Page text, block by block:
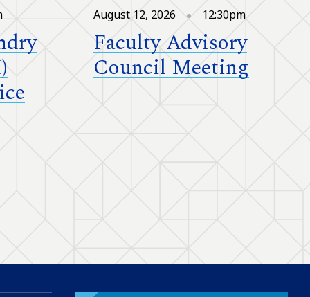
August 12, 2026 12:30pm
Faculty Advisory
Council Meeting